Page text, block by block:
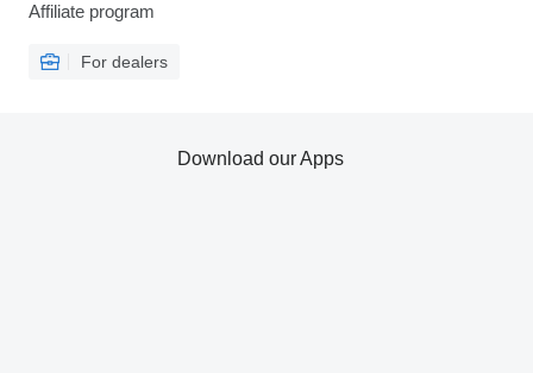
Affiliate program
For dealers
Download our Apps